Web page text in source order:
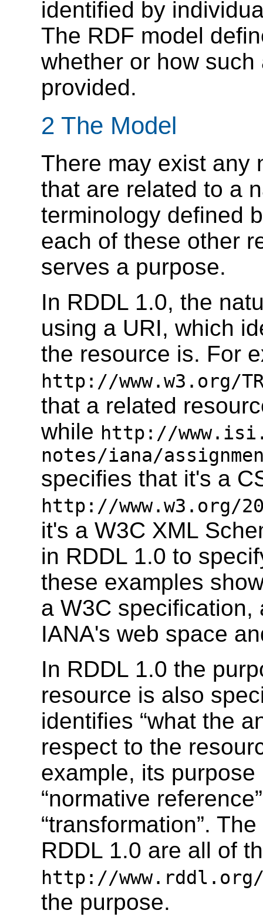
identified by
The RDF model
whether or how
provided.
2 The Model
There may exist any
that are related to a
terminology defined
each of these other
serves a purpose.
In RDDL 1.0, the
using a URI, which
the resource is. For
http://www.w3.org/
that a related
while http://
notes/iana/
specifies that it's a
http://www.w3.org/
it's a W3C XML
in RDDL 1.0 to
these examples
a W3C
IANA's web space
In RDDL 1.0 the
resource is also
identifies “what the
respect to the
example, its purpose
“normative
“transformation”.
RDDL 1.0 are all of
http://www.rddl.org/
the purpose.